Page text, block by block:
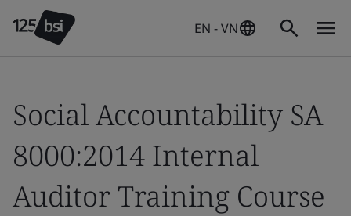
EN - VN
Social Accountability SA
8000:2014 Internal
Auditor Training Course